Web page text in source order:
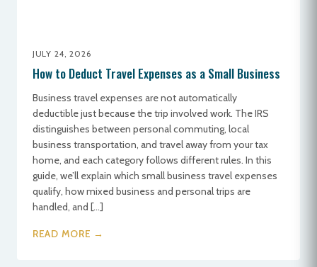
JULY 24, 2026
How to Deduct Travel Expenses as a Small Business
Business travel expenses are not automatically
deductible just because the trip involved work. The IRS
distinguishes between personal commuting, local
business transportation, and travel away from your tax
home, and each category follows different rules. In this
guide, we’ll explain which small business travel expenses
qualify, how mixed business and personal trips are
handled, and […]
READ MORE →